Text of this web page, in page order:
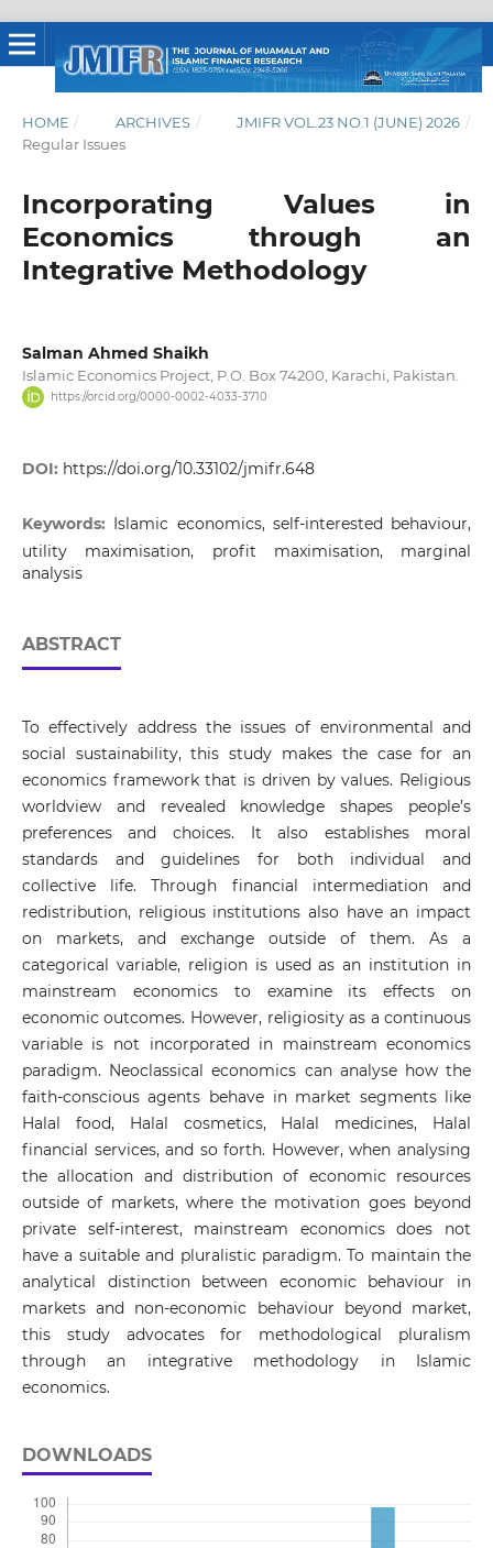
HOME / ARCHIVES / JMIFR VOL.23 NO.1 (JUNE) 2026 /
Regular Issues
Incorporating Values in
Economics through an
Integrative Methodology
Salman Ahmed Shaikh
Islamic Economics Project, P.O. Box 74200, Karachi, Pakistan.
https://orcid.org/0000-0002-4033-3710
DOI: https://doi.org/10.33102/jmifr.648
Keywords: Islamic economics, self-interested behaviour,
utility maximisation, profit maximisation, marginal
analysis
ABSTRACT
To effectively address the issues of environmental and
social sustainability, this study makes the case for an
economics framework that is driven by values. Religious
worldview and revealed knowledge shapes people’s
preferences and choices. It also establishes moral
standards and guidelines for both individual and
collective life. Through financial intermediation and
redistribution, religious institutions also have an impact
on markets, and exchange outside of them. As a
categorical variable, religion is used as an institution in
mainstream economics to examine its effects on
economic outcomes. However, religiosity as a continuous
variable is not incorporated in mainstream economics
paradigm. Neoclassical economics can analyse how the
faith-conscious agents behave in market segments like
Halal food, Halal cosmetics, Halal medicines, Halal
financial services, and so forth. However, when analysing
the allocation and distribution of economic resources
outside of markets, where the motivation goes beyond
private self-interest, mainstream economics does not
have a suitable and pluralistic paradigm. To maintain the
analytical distinction between economic behaviour in
markets and non-economic behaviour beyond market,
this study advocates for methodological pluralism
through an integrative methodology in Islamic
economics.
DOWNLOADS